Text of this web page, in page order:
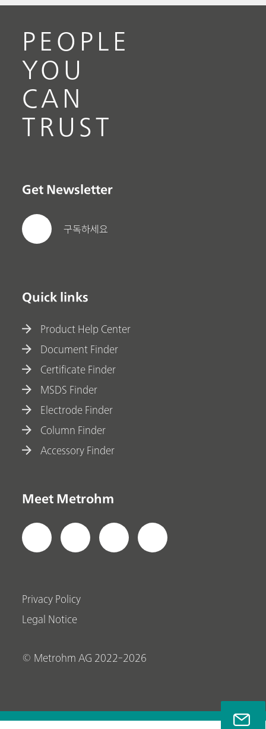
PEOPLE
YOU
CAN
TRUST
Get Newsletter
구독하세요
Quick links
Product Help Center
Document Finder
Certificate Finder
MSDS Finder
Electrode Finder
Column Finder
Accessory Finder
Meet Metrohm
Privacy Policy
Legal Notice
© Metrohm AG 2022-2026